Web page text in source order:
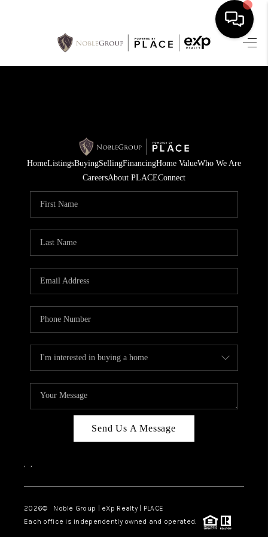
HOME
SELLING
FINANCING
HOME VALUE
WHO WE ARE
CAREERS
ABOUT PLACE
TOP AREAS
HomeListingsBuyingSellingFinancingHome ValueWho We Are
CareersAbout PLACEConnect
Send Us A Message
, ,
2026© Noble Group | eXp Realty | PLACE
Each office is independently owned and operated.